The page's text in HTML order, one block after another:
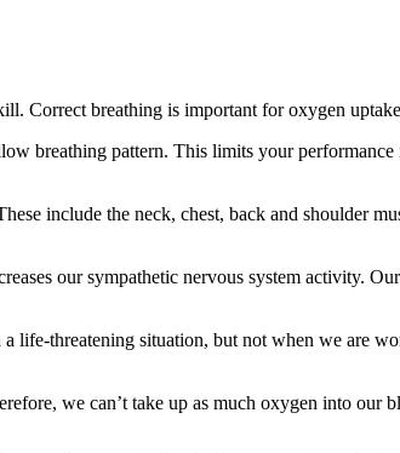
Correct breathing is important for oxygen
breathing pattern. This limits your
include the neck, chest, back and shoulder
our sympathetic nervous system activity.
life-threatening situation, but not when we are
we can’t take up as much oxygen into our